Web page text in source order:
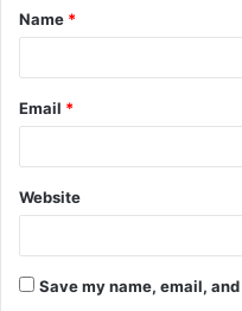
*
Name *
Email *
Website
Save my name, email,